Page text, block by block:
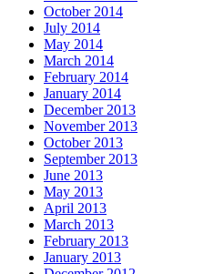
October 2014
July 2014
May 2014
March 2014
February 2014
January 2014
December 2013
November 2013
October 2013
September 2013
June 2013
May 2013
April 2013
March 2013
February 2013
January 2013